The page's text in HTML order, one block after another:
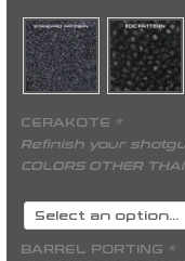
CERAKOTE *
Refinish your
COLORS OTHER
BARREL PORTING *